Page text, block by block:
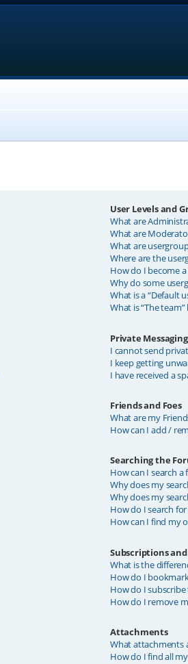
User Levels and
What are
What are
What are
Where are the
How do I become
Why do some
What is a “Default
What is “The team”
Private Messaging
I cannot send
I keep getting
I have received a
Friends and Foes
What are my
How can I add /
Searching the
How can I search
Why does my
Why does my
How do I search
How can I find my
Subscriptions
What is the
How do I
How do I
How do I remove
Attachments
What attachments
How do I find all